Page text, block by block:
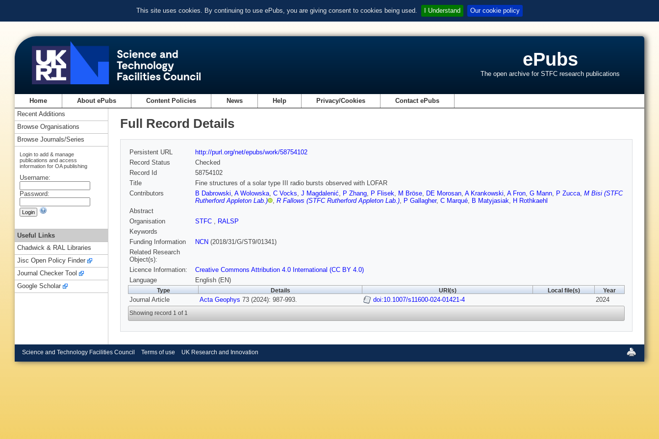
This site uses cookies. By continuing to use ePubs, you are giving consent to cookies being used. I Understand Our cookie policy
ePubs
The open archive for STFC research publications
Home About ePubs Content Policies News Help Privacy/Cookies Contact ePubs
Full Record Details
Persistent URL
http://purl.org/net/epubs/work/58754102
Record Status
Checked
Record Id
58754102
Title
Fine structures of a solar type III radio bursts observed with LOFAR
Contributors
B Dabrowski, A Wolowska, C Vocks, J Magdalenić, P Zhang, P Flisek, M Bröse, DE Morosan, A Krankowski, A Fron, G Mann, P Zucca, M Bisi (STFC
Rutherford Appleton Lab.)
, R Fallows (STFC Rutherford Appleton Lab.), P Gallagher, C Marqué, B Matyjasiak, H Rothkaehl
Abstract
Organisation
STFC , RALSP
Keywords
Funding Information
NCN (2018/31/G/ST9/01341)
Related Research
Object(s):
Licence Information:
Creative Commons Attribution 4.0 International (CC BY 4.0)
Language
English (EN)
Type Details URI(s) Local file(s) Year
Journal Article Acta Geophys 73 (2024): 987-993. doi:10.1007/s11600-024-01421-4 2024
Showing record 1 of 1
Recent Additions
Browse Organisations
Browse Journals/Series
Login to add & manage
publications and access
information for OA publishing
Username:
Password:
Useful Links
Chadwick & RAL Libraries
Jisc Open Policy Finder
Journal Checker Tool
Google Scholar
Science and Technology Facilities Council Terms of use UK Research and Innovation